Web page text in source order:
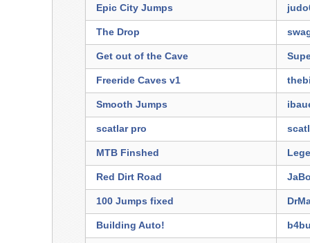
Epic City Jumps
The Drop
Get out of the Cave
Freeride Caves v1
Smooth Jumps
scatlar pro
MTB Finshed
Red Dirt Road
100 Jumps fixed
Building Auto!